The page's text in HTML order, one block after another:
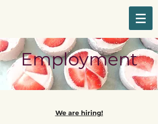
Employment
We are hiring!